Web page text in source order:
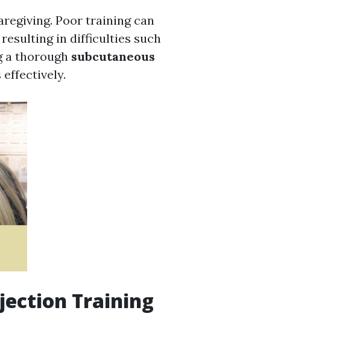
Poor training can
in difficulties such
a thorough subcutaneous
effectively.
Training